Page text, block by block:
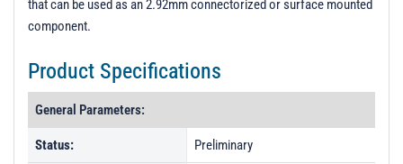
that can be used as an 2.92mm connectorized or surface mounted
component.
Product Specifications
General Parameters:
Status: Preliminary